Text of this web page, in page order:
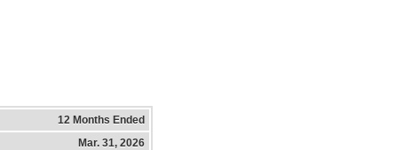
12 Months Ended
Mar. 31, 2026